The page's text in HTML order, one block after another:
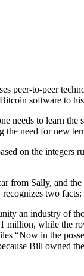
peer-to-peer
software to
needs to learn
the need for new
on the
from Sally, and
two
an industry of
million, while the
“Now in the
Bill owned